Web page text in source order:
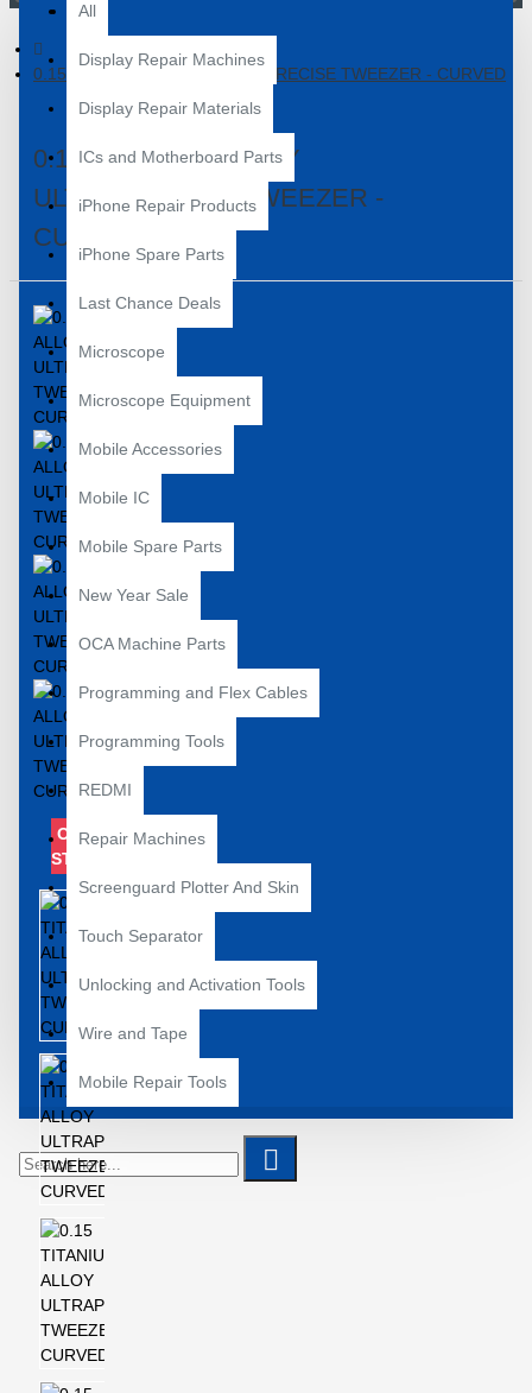
All
Display Repair Machines
Display Repair Materials
ICs and Motherboard Parts
iPhone Repair Products
iPhone Spare Parts
Last Chance Deals
Microscope
Microscope Equipment
Mobile Accessories
Mobile IC
Mobile Spare Parts
New Year Sale
OCA Machine Parts
Programming and Flex Cables
Programming Tools
REDMI
Repair Machines
Screenguard Plotter And Skin
Touch Separator
Unlocking and Activation Tools
Wire and Tape
Mobile Repair Tools
0.15 TITANIUM ALLOY ULTRAPRECISE TWEEZER - CURVED
0.15 TITANIUM ALLOY
ULTRAPRECISE TWEEZER -
CURVED
OUT OF
STOCK